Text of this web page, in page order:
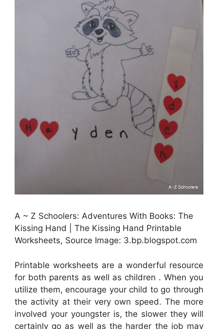
A ~ Z Schoolers: Adventures With Books: The
Kissing Hand | The Kissing Hand Printable
Worksheets, Source Image: 3.bp.blogspot.com
Printable worksheets are a wonderful resource
for both parents as well as children . When you
utilize them, encourage your child to go through
the activity at their very own speed. The more
involved your youngster is, the slower they will
certainly go as well as the harder the job may